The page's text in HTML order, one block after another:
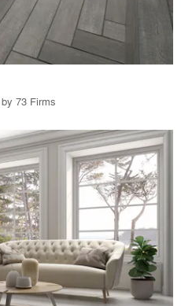
73 Firms